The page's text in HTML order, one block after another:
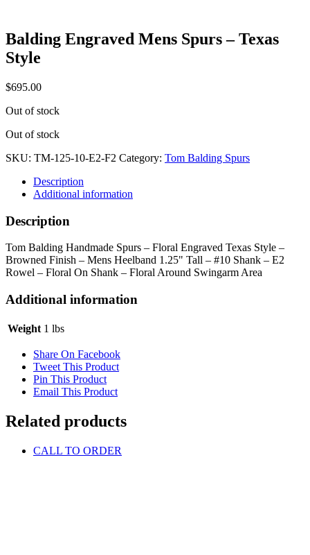
Balding Engraved Mens Spurs – Texas
Style
$695.00
Out of stock
Out of stock
SKU: TM-125-10-E2-F2 Category: Tom Balding Spurs
Description
Additional information
Description
Tom Balding Handmade Spurs – Floral Engraved Texas Style –
Browned Finish – Mens Heelband 1.25" Tall – #10 Shank – E2
Rowel – Floral On Shank – Floral Around Swingarm Area
Additional information
Weight 1 lbs
Share On Facebook
Tweet This Product
Pin This Product
Email This Product
Related products
CALL TO ORDER